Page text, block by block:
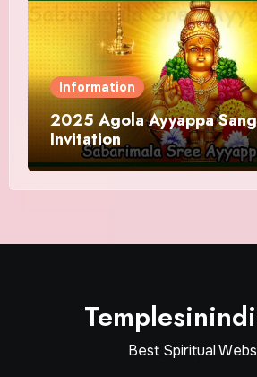
Information
2025 Agola Ayyappa
Invitation
Best Spiritual